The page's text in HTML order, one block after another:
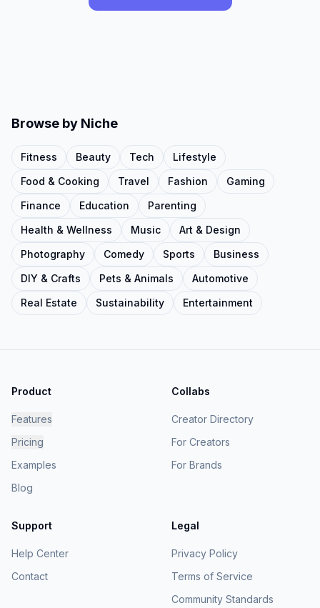
Browse by Niche
Fitness Beauty Tech
Lifestyle
Food & Cooking
Travel Fashion
Gaming
Finance
Education
Parenting
Health & Wellness
Music
Art & Design
Photography
Comedy Sports
Business
DIY & Crafts
Pets & Animals
Automotive
Real Estate
Sustainability Entertainment
Product
Features
Pricing
Examples
Blog
Collabs
Creator Directory
For Creators
For Brands
Support
Help Center
Contact
Legal
Privacy Policy
Terms of Service
Community Standards